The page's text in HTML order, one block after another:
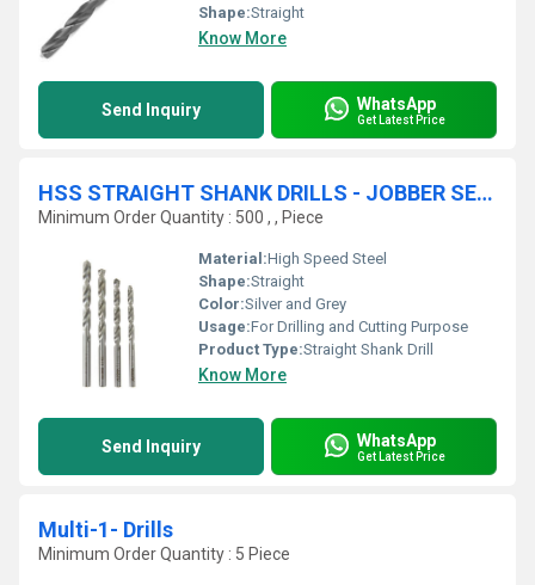
Shape:Straight
Know More
Send Inquiry WhatsApp
Get Latest Price
HSS STRAIGHT SHANK DRILLS - JOBBER SERIES
Minimum Order Quantity : 500 , , Piece
Material:High Speed Steel
Shape:Straight
Color:Silver and Grey
Usage:For Drilling and Cutting Purpose
Product Type:Straight Shank Drill
Know More
Send Inquiry WhatsApp
Get Latest Price
Multi-1- Drills
Minimum Order Quantity : 5 Piece